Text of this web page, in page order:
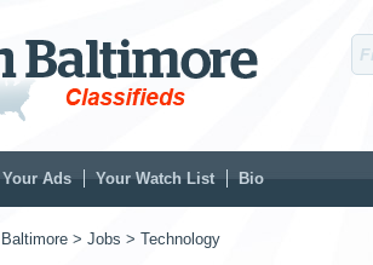
Your Ads Your Watch List Bio
Baltimore > Jobs > Technology